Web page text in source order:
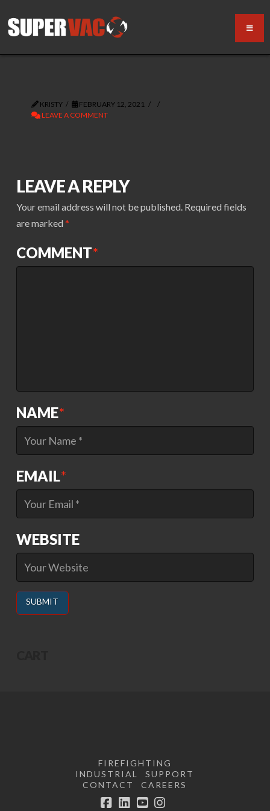
KRISTY
FEBRUARY 12, 2021
LEAVE A COMMENT
LEAVE A REPLY
Your email address will not be published. Required fields
are marked *
COMMENT*
NAME*
EMAIL*
WEBSITE
FIREFIGHTING
INDUSTRIAL
SUPPORT
CONTACT
CAREERS